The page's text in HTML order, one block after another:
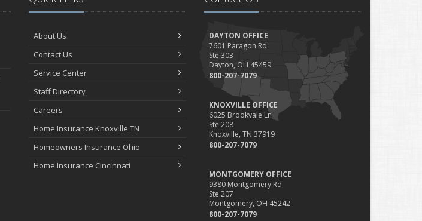
About Us
Contact Us
Service Center
Staff Directory
Careers
Home Insurance Knoxville TN
Homeowners Insurance Ohio
Home Insurance Cincinnati
DAYTON OFFICE
7601 Paragon Rd
Ste 303
Dayton, OH 45459
800-207-7079
KNOXVILLE OFFICE
6025 Brookvale Ln
Ste 208
Knoxville, TN 37919
800-207-7079
MONTGOMERY OFFICE
9380 Montgomery Rd
Ste 207
Montgomery, OH 45242
800-207-7079